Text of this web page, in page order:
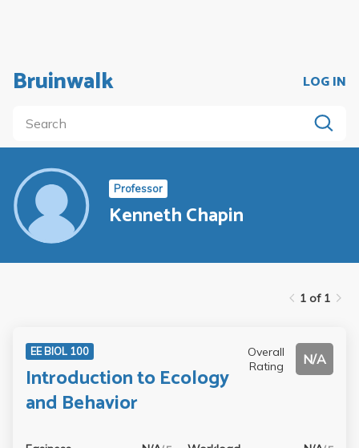
Bruinwalk LOG IN
Professor
Kenneth Chapin
1 of 1
EE BIOL 100
Introduction to Ecology
and Behavior
Overall
Rating
N/A